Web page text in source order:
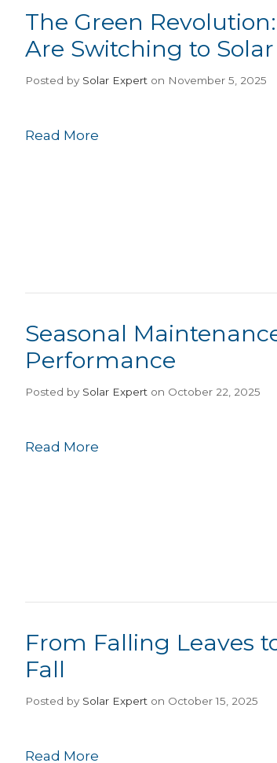
The Green
Are Switching to
Posted by Solar Expert on November 5, 2025
Read More
Seasonal
Performance
Posted by Solar Expert on October 22, 2025
Read More
From Falling Leaves
Fall
Posted by Solar Expert on October 15, 2025
Read More